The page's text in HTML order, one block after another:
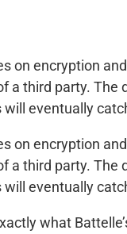
encryption and
a third party. The
eventually
encryption and
a third party. The
eventually
what